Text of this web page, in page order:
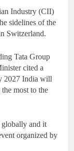
Industry (CII)
sidelines of the
Switzerland.
Tata Group
cited a
2027 India will
most to the
globally and it
organized by